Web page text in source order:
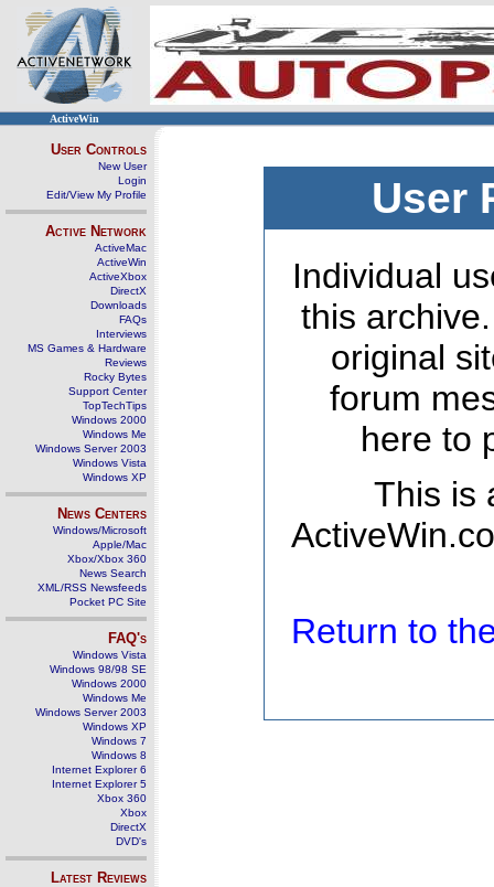
ActiveWin
User Controls
New User
Login
Edit/View My Profile
Active Network
ActiveMac
ActiveWin
ActiveXbox
DirectX
Downloads
FAQs
Interviews
MS Games & Hardware
Reviews
Rocky Bytes
Support Center
TopTechTips
Windows 2000
Windows Me
Windows Server 2003
Windows Vista
Windows XP
News Centers
Windows/Microsoft
Apple/Mac
Xbox/Xbox 360
News Search
XML/RSS Newsfeeds
Pocket PC Site
FAQ's
Windows Vista
Windows 98/98 SE
Windows 2000
Windows Me
Windows Server 2003
Windows XP
Windows 7
Windows 8
Internet Explorer 6
Internet Explorer 5
Xbox 360
Xbox
DirectX
DVD's
Latest Reviews
User
Individual
this
original
forum
here to
This is
Return to